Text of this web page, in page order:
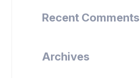
Recent Comments
Archives